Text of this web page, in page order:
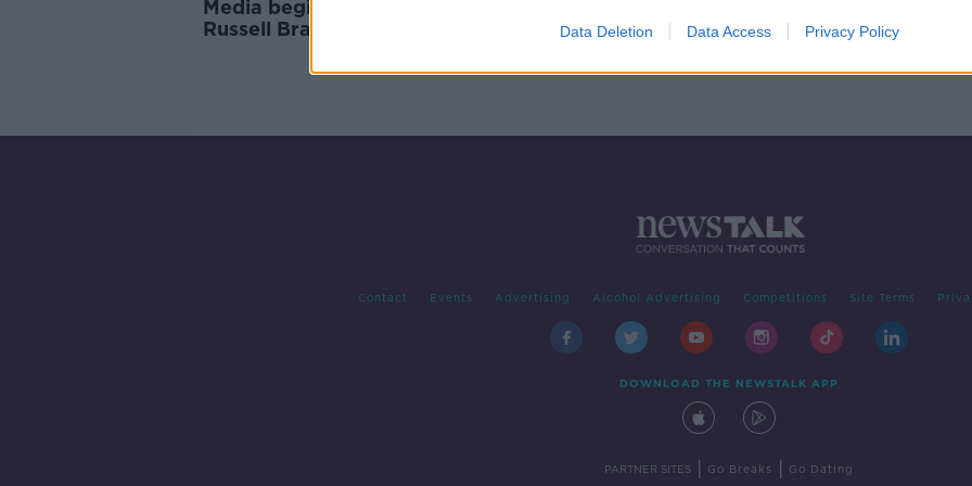
Data Deletion Data Access Privacy Policy
Media begin 'whitewash' of
Russell Brand as further
Contact Events Advertising Alcohol Advertising Competitions Site Terms
DOWNLOAD THE NEWSTALK APP
PARTNER SITES Go Breaks Go Dating